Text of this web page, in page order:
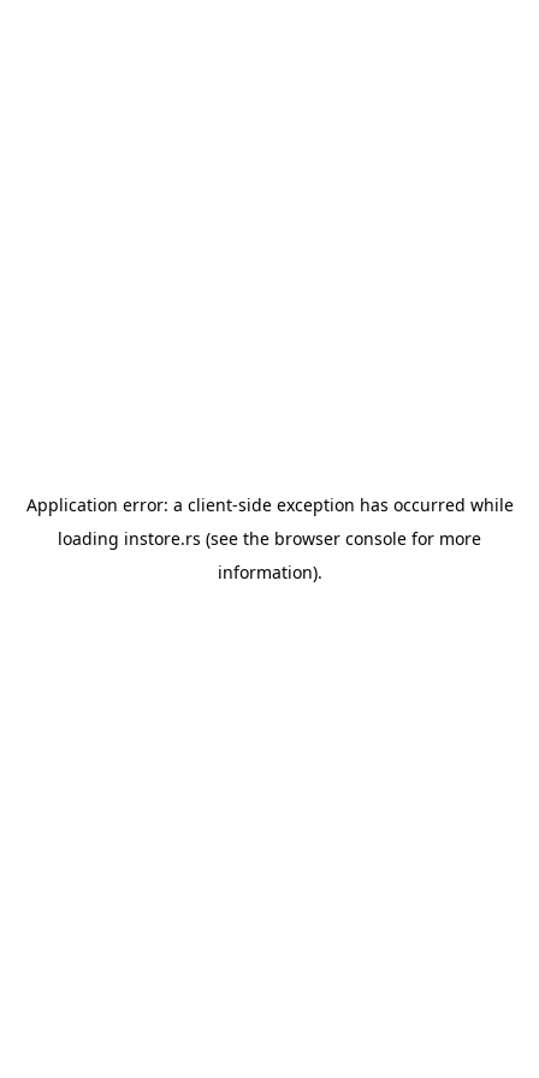
Application error: a client-side exception has occurred while
loading instore.rs (see the browser console for more
information).